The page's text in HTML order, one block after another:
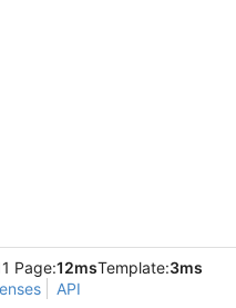
Page:12msTemplate:3ms
API